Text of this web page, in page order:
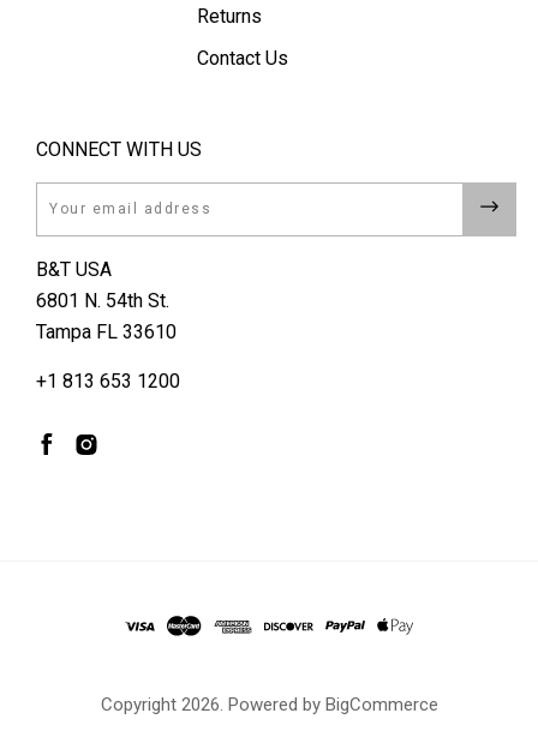
Returns
Contact Us
CONNECT WITH US
Email
B&T USA
6801 N. 54th St.
Tampa FL 33610
+1 813 653 1200
Copyright 2026. Powered by BigCommerce